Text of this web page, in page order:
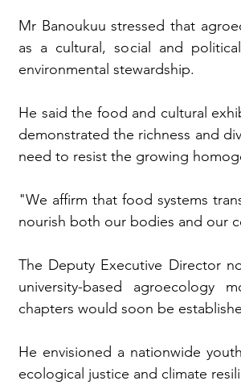
Mr Banoukuu stressed that
as a cultural, social and
environmental stewardship.
He said the food and cultural
demonstrated the richness and
need to resist the growing
"We affirm that food systems
nourish both our bodies and our
The Deputy Executive Director
university-based agroecology
chapters would soon be
He envisioned a nationwide
ecological justice and climate